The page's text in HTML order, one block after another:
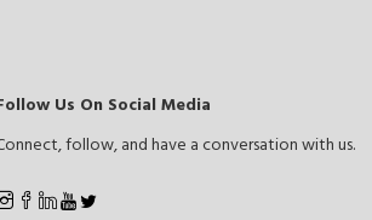
Us On Social Media
follow, and have a conversation with us.